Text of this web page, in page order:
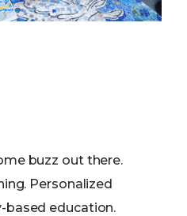
buzz out there.
Personalized
based education.